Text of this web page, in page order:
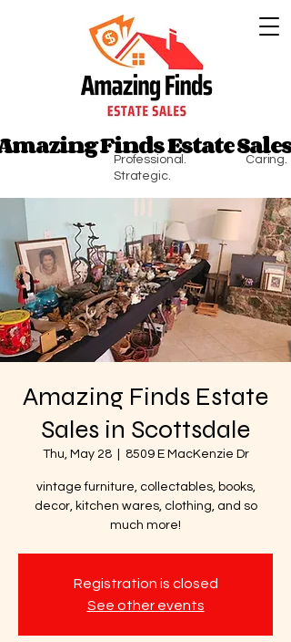
Finds Estate Sales
Finds Estate Sales
Professional. Caring.
Strategic.
Amazing Finds Estate
Sales in Scottsdale
Thu, May 28
  |
8509 E MacKenzie Dr
vintage furniture, collectables, books,
decor, kitchen wares, clothing, and so
much more!
Registration is closed
See other events